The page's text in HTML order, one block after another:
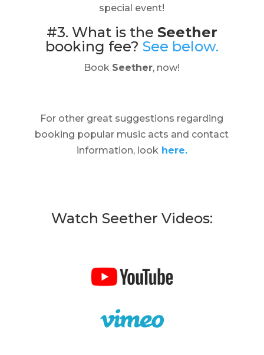
special event!
#3. What is the Seether
booking fee? See below.
Book Seether, now!
For other great suggestions regarding
booking popular music acts and contact
information, lookhere.
Watch Seether Videos: